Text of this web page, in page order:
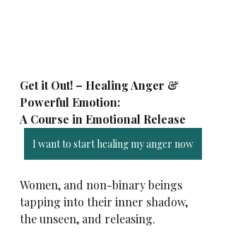
Get it Out! – Healing Anger &
Powerful Emotion:
A Course in Emotional Release
I want to start healing my anger now
Women, and non-binary beings
tapping into their inner shadow,
the unseen, and releasing.